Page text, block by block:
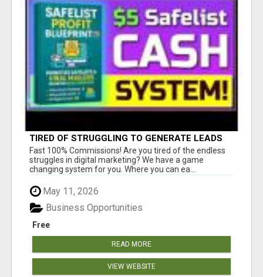
TIRED OF STRUGGLING TO GENERATE LEADS
AND INCOME ONLINE?
Fast 100% Commissions! Are you tired of the endless
struggles in digital marketing? We have a game
changing system for you. Where you can ea...
May 11, 2026
Free
Business Opportunities
READ MORE
VIEW WEBSITE